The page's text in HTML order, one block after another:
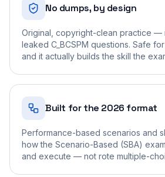
No dumps, by design
Original, copyright-clean practice —
leaked C_BCSPM questions. Safe
and it actually builds the skill the
Built for the 2026 format
Performance-based scenarios and
how the Scenario-Based (SBA)
and execute — not rote multiple-